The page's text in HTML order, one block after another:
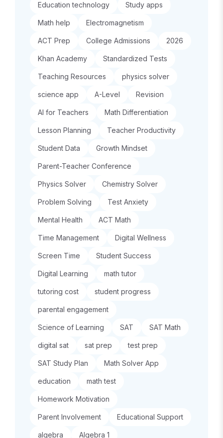
Education technology Study apps
Math help Electromagnetism
ACT Prep College Admissions 2026
Khan Academy Standardized Tests
Teaching Resources physics solver
science app A-Level Revision
AI for Teachers Math Differentiation
Lesson Planning Teacher Productivity
Student Data Growth Mindset
Parent-Teacher Conference
Physics Solver Chemistry Solver
Problem Solving Test Anxiety
Mental Health ACT Math
Time Management Digital Wellness
Screen Time Student Success
Digital Learning math tutor
tutoring cost student progress
parental engagement
Science of Learning SAT SAT Math
digital sat sat prep test prep
SAT Study Plan Math Solver App
education math test
Homework Motivation
Parent Involvement Educational Support
algebra Algebra 1